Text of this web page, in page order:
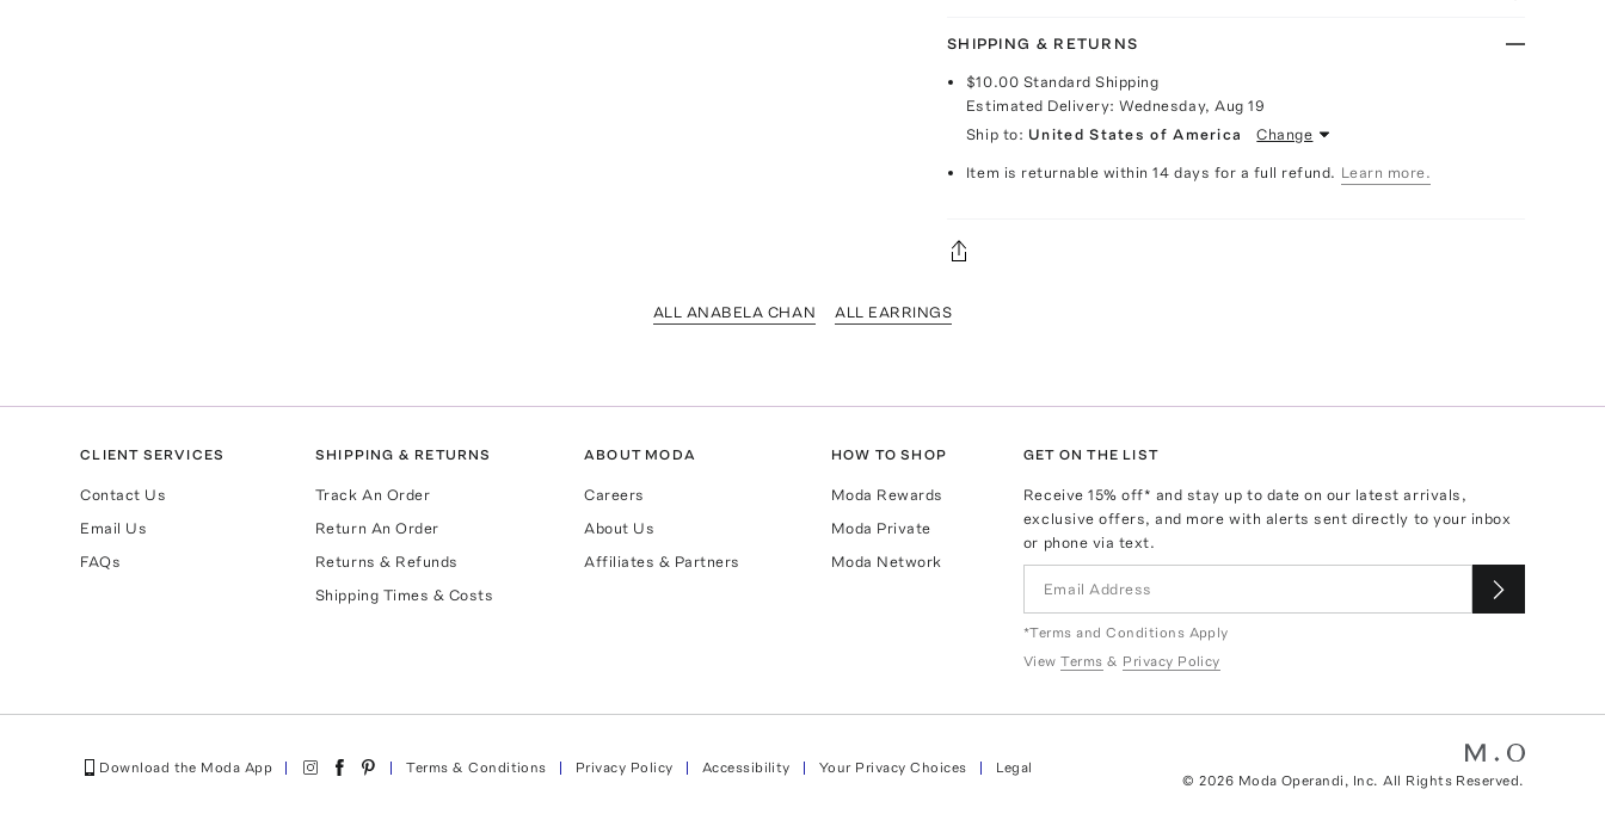
SHIPPING & RETURNS
$10.00 Standard Shipping
Estimated Delivery:Wednesday, Aug 19
Ship to: United States of America Change
Item is returnable within 14 days for a full refund. Learn more.
ALL ANABELA CHAN ALL EARRINGS
CLIENT SERVICES
Contact Us
Email Us
FAQs
SHIPPING & RETURNS
Track An Order
Return An Order
Returns & Refunds
Shipping Times & Costs
ABOUT MODA
Careers
About Us
Affiliates & Partners
HOW TO SHOP
Moda Rewards
Moda Private
Moda Network
GET ON THE LIST
Receive15% off* and stay up to date on our latest arrivals,
exclusive offers, and more with alerts sent directly to your inbox
or phone via text.
*Terms and Conditions Apply
View Terms & Privacy Policy
Download the Moda App Terms & Conditions Privacy Policy Accessibility Your Privacy Choices
Legal
©2026 Moda Operandi, Inc. All Rights Reserved.